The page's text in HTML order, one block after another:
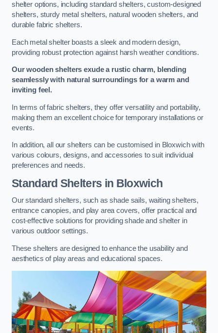
shelter options, including standard shelters, custom-designed
shelters, sturdy metal shelters, natural wooden shelters, and
durable fabric shelters.
Each metal shelter boasts a sleek and modern design,
providing robust protection against harsh weather conditions.
Our wooden shelters exude a rustic charm, blending
seamlessly with natural surroundings for a warm and
inviting feel.
In terms of fabric shelters, they offer versatility and portability,
making them an excellent choice for temporary installations or
events.
In addition, all our shelters can be customised in Bloxwich with
various colours, designs, and accessories to suit individual
preferences and needs.
Standard Shelters in Bloxwich
Our standard shelters, such as shade sails, waiting shelters,
entrance canopies, and play area covers, offer practical and
cost-effective solutions for providing shade and shelter in
various outdoor settings.
These shelters are designed to enhance the usability and
aesthetics of play areas and educational spaces.